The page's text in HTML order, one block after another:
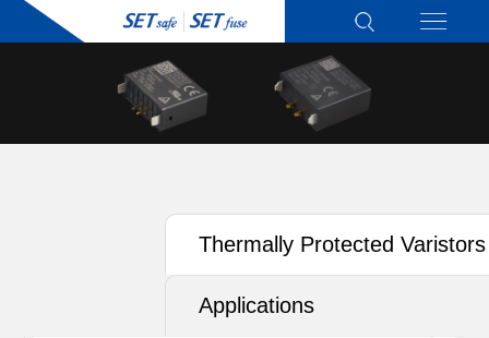
Thermally Protected Varistors
(TFMOV)
Applications